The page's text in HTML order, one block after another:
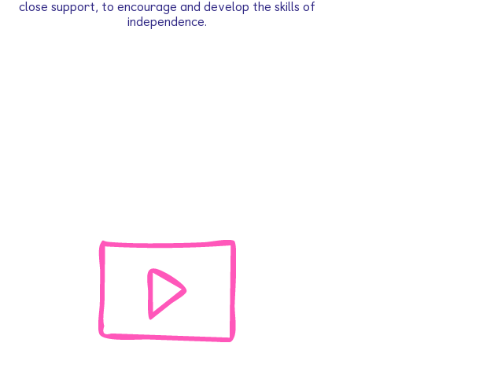
close support, to encourage and develop the skills of
independence.